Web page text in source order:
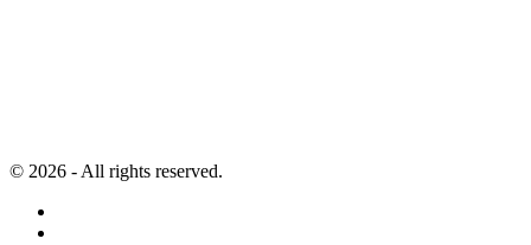
© 2026 - All rights reserved.